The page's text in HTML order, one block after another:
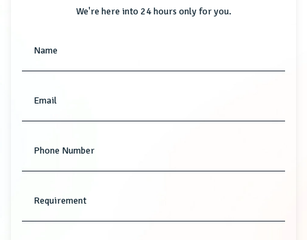
We're here into 24 hours only for you.
Name
Email
Phone Number
Requirement